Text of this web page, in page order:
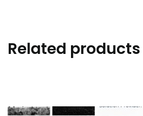
Related products